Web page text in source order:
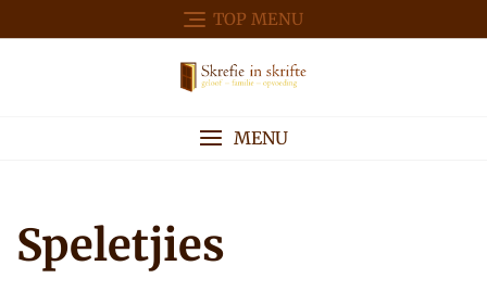
to
TOP MENU
MENU
Speletjies